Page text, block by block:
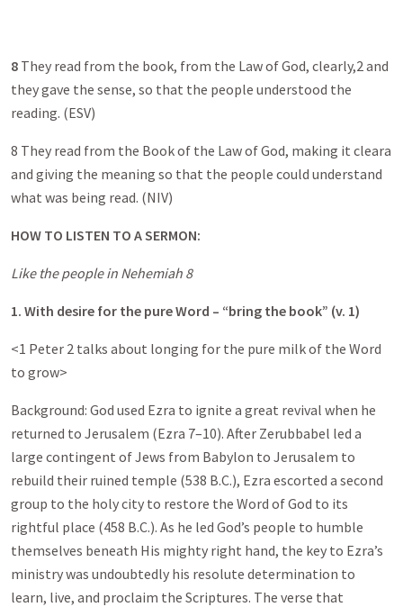
8 They read from the book, from the Law of God, clearly,2 and
they gave the sense, so that the people understood the
reading. (ESV)
8 They read from the Book of the Law of God, making it cleara
and giving the meaning so that the people could understand
what was being read. (NIV)
HOW TO LISTEN TO A SERMON:
Like the people in Nehemiah 8
1. With desire for the pure Word – “bring the book” (v. 1)
<1 Peter 2 talks about longing for the pure milk of the Word
to grow>
Background: God used Ezra to ignite a great revival when he
returned to Jerusalem (Ezra 7–10). After Zerubbabel led a
large contingent of Jews from Babylon to Jerusalem to
rebuild their ruined temple (538 B.C.), Ezra escorted a second
group to the holy city to restore the Word of God to its
rightful place (458 B.C.). As he led God’s people to humble
themselves beneath His mighty right hand, the key to Ezra’s
ministry was undoubtedly his resolute determination to
learn, live, and proclaim the Scriptures. The verse that